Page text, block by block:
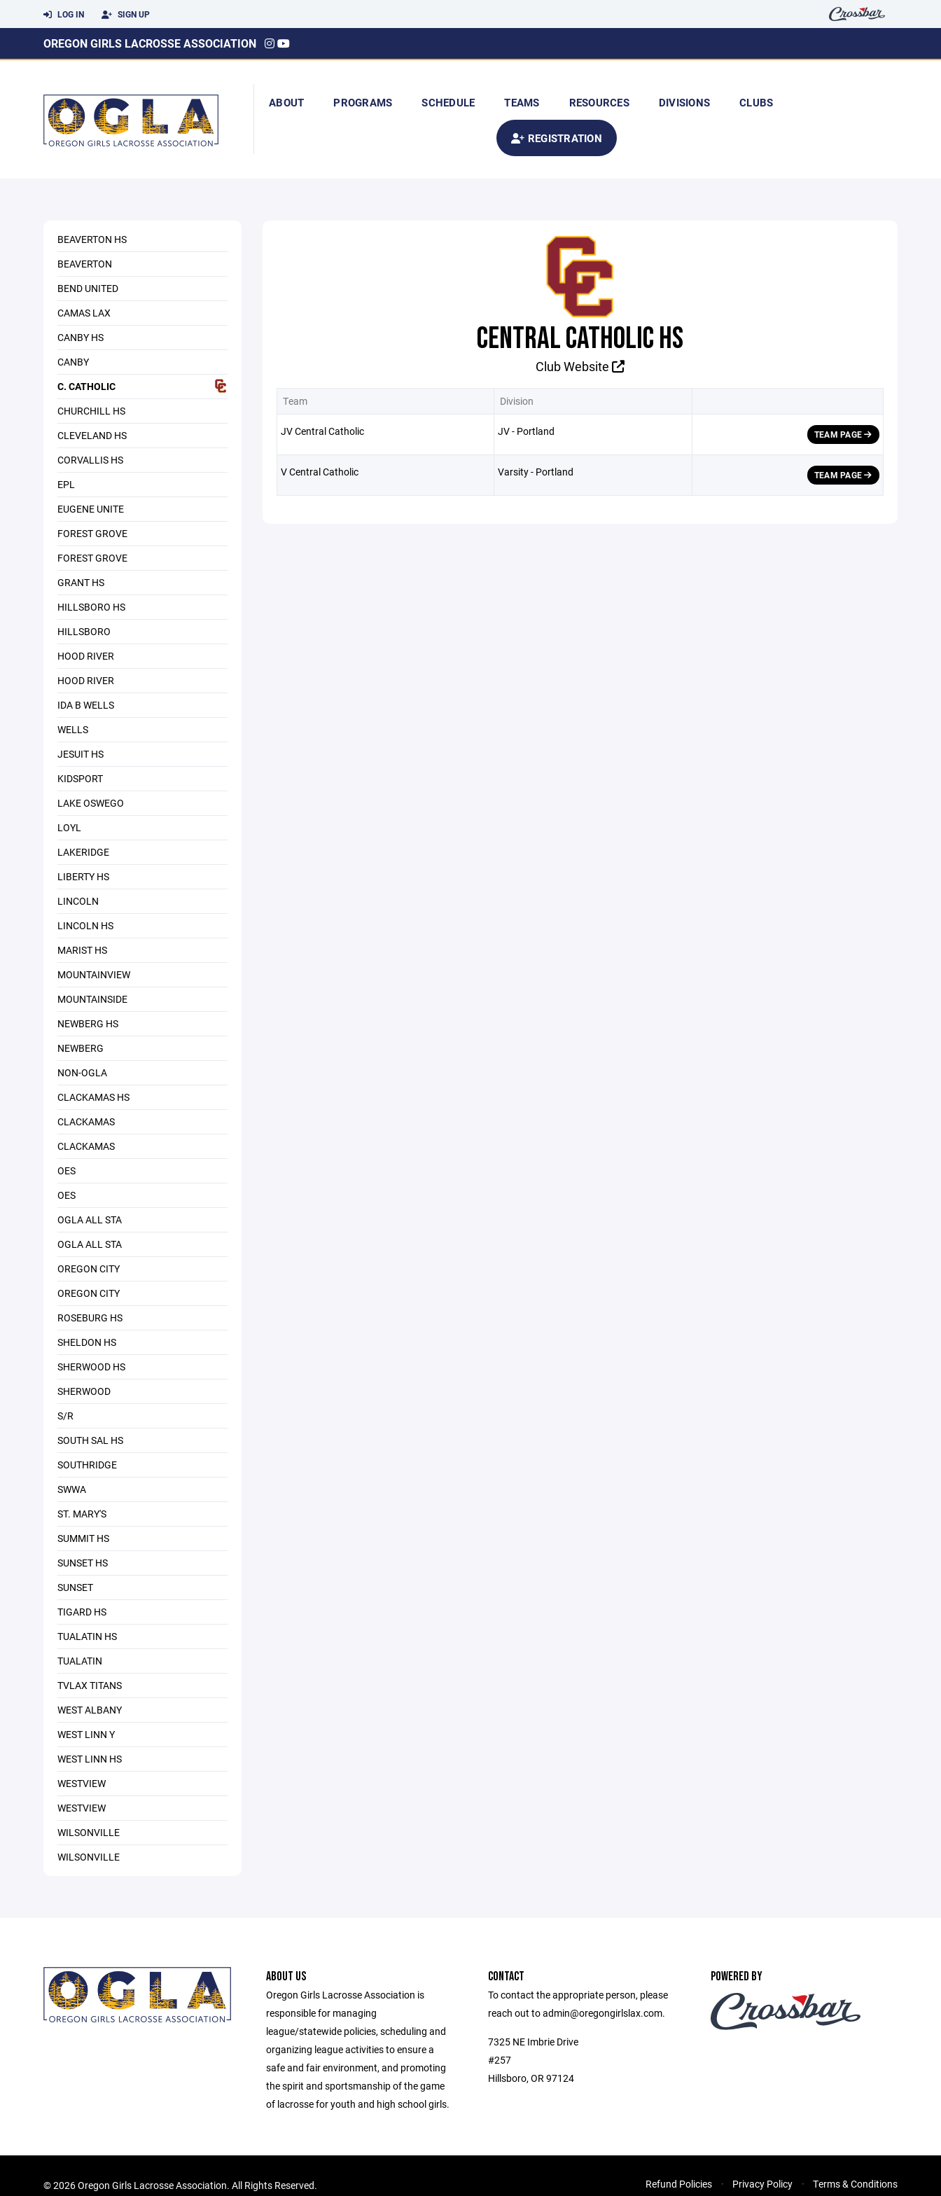
LOG IN SIGN UP
OREGON GIRLS LACROSSE ASSOCIATION
ABOUT PROGRAMS SCHEDULE TEAMS RESOURCES DIVISIONS CLUBS
REGISTRATION
BEAVERTON HS
BEAVERTON
BEND UNITED
CAMAS LAX
CANBY HS
CANBY
C. CATHOLIC
CHURCHILL HS
CLEVELAND HS
CORVALLIS HS
EPL
EUGENE UNITE
FOREST GROVE
FOREST GROVE
GRANT HS
HILLSBORO HS
HILLSBORO
HOOD RIVER
HOOD RIVER
IDA B WELLS
WELLS
JESUIT HS
KIDSPORT
LAKE OSWEGO
LOYL
LAKERIDGE
LIBERTY HS
LINCOLN
LINCOLN HS
MARIST HS
MOUNTAINVIEW
MOUNTAINSIDE
NEWBERG HS
NEWBERG
NON-OGLA
CLACKAMAS HS
CLACKAMAS
CLACKAMAS
OES
OES
OGLA ALL STA
OGLA ALL STA
OREGON CITY
OREGON CITY
ROSEBURG HS
SHELDON HS
SHERWOOD HS
SHERWOOD
S/R
SOUTH SAL HS
SOUTHRIDGE
SWWA
ST. MARY'S
SUMMIT HS
SUNSET HS
SUNSET
TIGARD HS
TUALATIN HS
TUALATIN
TVLAX TITANS
WEST ALBANY
WEST LINN Y
WEST LINN HS
WESTVIEW
WESTVIEW
WILSONVILLE
WILSONVILLE
CENTRAL CATHOLIC HS
Club Website
Team Division
JV Central Catholic JV - Portland TEAM PAGE
V Central Catholic Varsity - Portland TEAM PAGE
ABOUT US
Oregon Girls Lacrosse Association is
responsible for managing
league/statewide policies, scheduling and
organizing league activities to ensure a
safe and fair environment, and promoting
the spirit and sportsmanship of the game
of lacrosse for youth and high school girls.
CONTACT
To contact the appropriate person, please
reach out to admin@oregongirlslax.com.
7325 NE Imbrie Drive
#257
Hillsboro, OR 97124
POWERED BY
©2026 Oregon Girls Lacrosse Association. All Rights Reserved. Refund Policies Privacy Policy Terms & Conditions